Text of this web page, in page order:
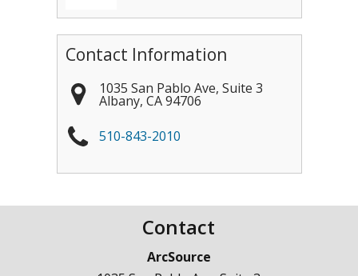
Contact Information
1035 San Pablo Ave, Suite 3
Albany, CA 94706
510-843-2010
Contact
ArcSource